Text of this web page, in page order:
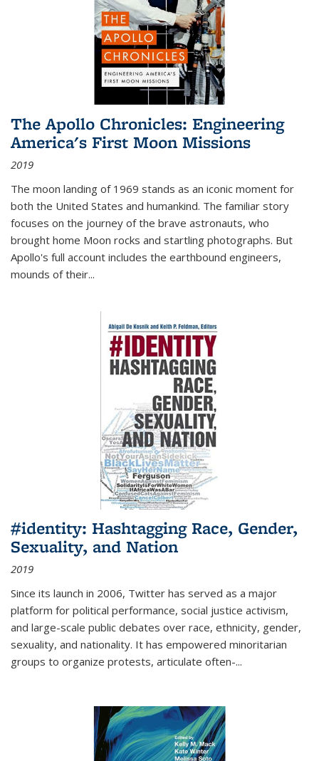
The Apollo Chronicles: Engineering
America's First Moon Missions
2019
The moon landing of 1969 stands as an iconic moment for
both the United States and humankind. The familiar story
focuses on the journey of the brave astronauts, who
brought home Moon rocks and startling photographs. But
Apollo's full account includes the earthbound engineers,
mounds of their...
#identity: Hashtagging Race, Gender,
Sexuality, and Nation
2019
Since its launch in 2006, Twitter has served as a major
platform for political performance, social justice activism,
and large-scale public debates over race, ethnicity, gender,
sexuality, and nationality. It has empowered minoritarian
groups to organize protests, articulate often-...